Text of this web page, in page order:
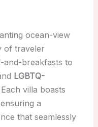
ocean-view
of traveler
and-breakfasts to
LGBTQ-
villa boasts
a
that seamlessly